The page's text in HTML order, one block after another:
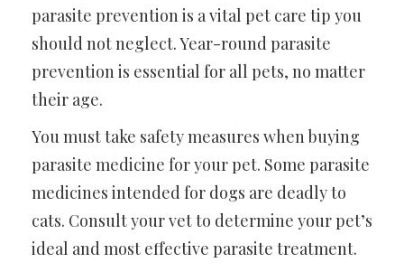
parasite prevention is a vital pet care tip you
should not neglect. Year-round parasite
prevention is essential for all pets, no matter
their age.
You must take safety measures when buying
parasite medicine for your pet. Some parasite
medicines intended for dogs are deadly to
cats. Consult your vet to determine your pet’s
ideal and most effective parasite treatment.